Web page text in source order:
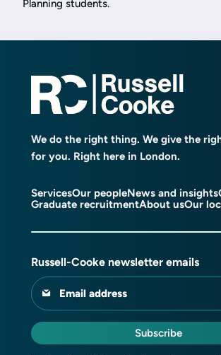
Planning students.
We do the right thing. We give the
for you. Right here in London.
ServicesOur peopleNews and insights
Graduate recruitmentAbout usOur
Russell-Cooke newsletter emails
Email address
Subscribe